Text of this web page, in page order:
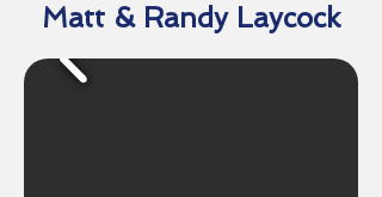
Matt & Randy Laycock